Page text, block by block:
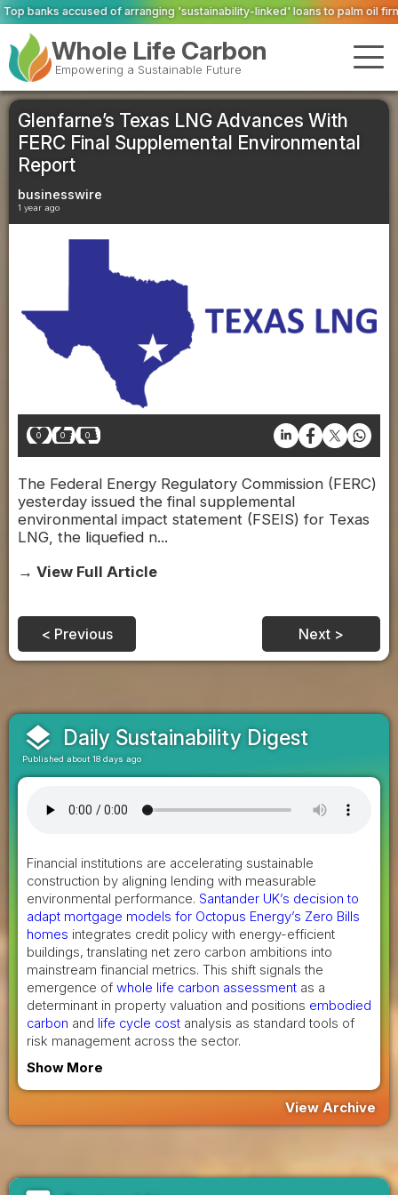
'sustainability-linked' loans to palm oil firms with ties to
Whole Life Carbon
Empowering a Sustainable Future
Glenfarne’s Texas LNG Advances With
FERC Final Supplemental Environmental
Report
businesswire
1 year ago
0 0 0
The Federal Energy Regulatory Commission (FERC)
yesterday issued the final supplemental
environmental impact statement (FSEIS) for Texas
LNG, the liquefied n...
→ View Full Article
< Previous Next >
layers Daily Sustainability Digest
Published about 18 days ago
Financial institutions are accelerating sustainable
construction by aligning lending with measurable
environmental performance. Santander UK’s decision to
adapt mortgage models for Octopus Energy’s Zero Bills
homes integrates credit policy with energy-efficient
buildings, translating net zero carbon ambitions into
mainstream financial metrics. This shift signals the
emergence of whole life carbon assessment as a
determinant in property valuation and positions embodied
carbon and life cycle cost analysis as standard tools of
risk management across the sector.
Show More
View Archive